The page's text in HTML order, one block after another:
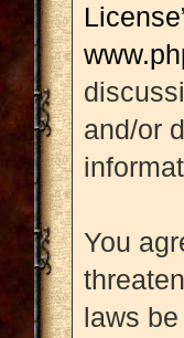
License
and/or
You
laws